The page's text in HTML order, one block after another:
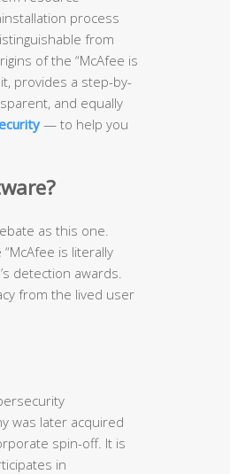
process
from
of the “McAfee is
provides a step-by-
and equally
— to help you
as this one.
is literally
detection awards.
from the lived user
was later acquired
spin-off. It is
in